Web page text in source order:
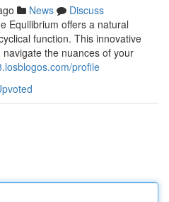
News
Discuss
Equilibrium offers a natural
function. This innovative
the nuances of your
profile